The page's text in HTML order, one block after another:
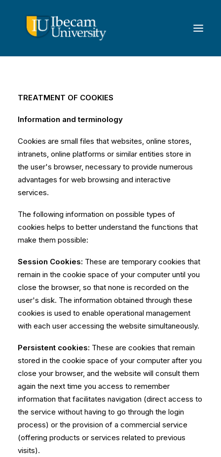
TREATMENT OF COOKIES
Information and terminology
Cookies are small files that websites, online stores,
intranets, online platforms or similar entities store in
the user's browser, necessary to provide numerous
advantages for web browsing and interactive
services.
The following information on possible types of
cookies helps to better understand the functions that
make them possible:
Session Cookies: These are temporary cookies that
remain in the cookie space of your computer until you
close the browser, so that none is recorded on the
user's disk. The information obtained through these
cookies is used to enable operational management
with each user accessing the website simultaneously.
Persistent cookies: These are cookies that remain
stored in the cookie space of your computer after you
close your browser, and the website will consult them
again the next time you access to remember
information that facilitates navigation (direct access to
the service without having to go through the login
process) or the provision of a commercial service
(offering products or services related to previous
visits).